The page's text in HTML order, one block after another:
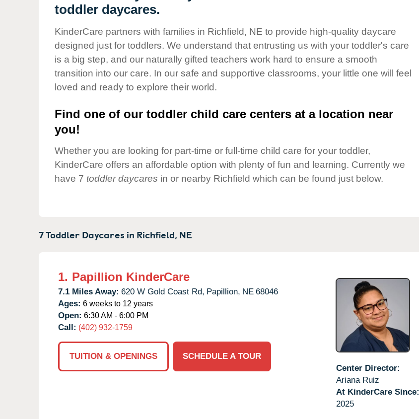
Our Values
Corporate
Responsibility
toddler daycares.
KinderCare partners with families in Richfield, NE to provide high-quality daycare
designed just for toddlers. We understand that entrusting us with your toddler's care
is a big step, and our naturally gifted teachers work hard to ensure a smooth
transition into our care. In our safe and supportive classrooms, your little one will feel
loved and ready to explore their world.
Find one of our toddler child care centers at a location near
you!
Whether you are looking for part-time or full-time child care for your toddler,
KinderCare offers an affordable option with plenty of fun and learning. Currently we
have 7 toddler daycares in or nearby Richfield which can be found just below.
7 Toddler Daycares in Richfield, NE
1. Papillion KinderCare
7.1 Miles Away: 620 W Gold Coast Rd, Papillion, NE 68046
Ages: 6 weeks to 12 years
Open: 6:30 AM - 6:00 PM
Call: (402) 932-1759
TUITION & OPENINGS
SCHEDULE A TOUR
Center Director:
Ariana Ruiz
At KinderCare Since:
2025